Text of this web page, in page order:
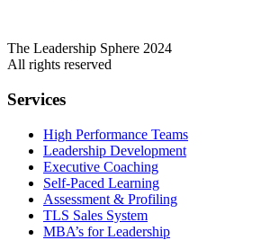
The Leadership Sphere 2024
All rights reserved
Services
High Performance Teams
Leadership Development
Executive Coaching
Self-Paced Learning
Assessment & Profiling
TLS Sales System
MBA’s for Leadership